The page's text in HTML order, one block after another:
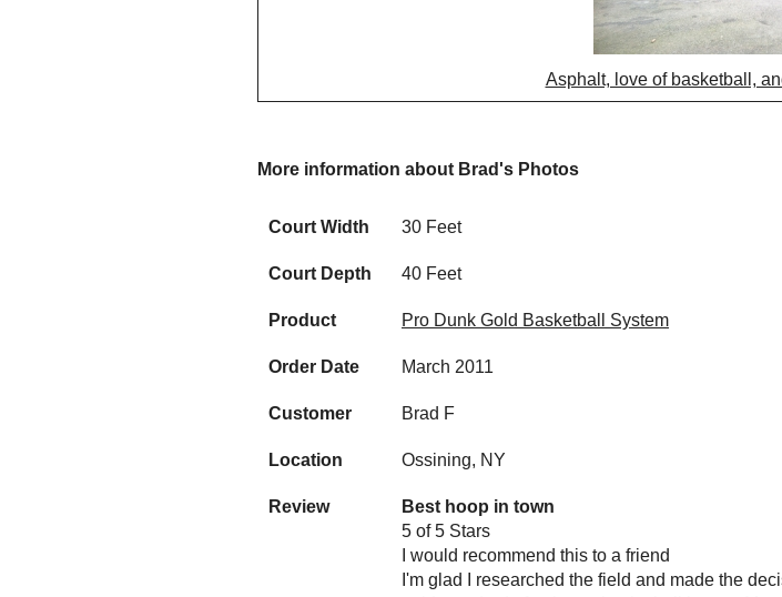
Asphalt, love of basketball,
More information about Brad's Photos
Court Width 30 Feet
Court Depth 40 Feet
Product Pro Dunk Gold Basketball System
Order Date March 2011
Customer Brad F
Location Ossining, NY
Review
Best hoop in town
5 of 5 Stars
I would recommend this to a friend
I'm glad I researched the field and made the